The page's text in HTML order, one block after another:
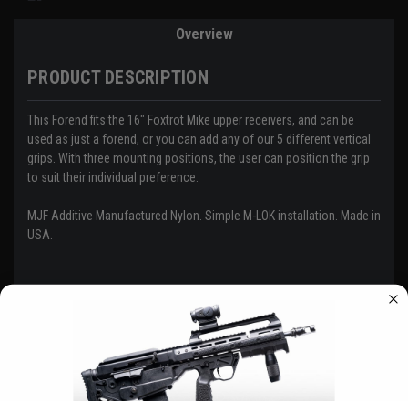
Overview
PRODUCT DESCRIPTION
This Forend fits the 16" Foxtrot Mike upper receivers, and can be
used as just a forend, or you can add any of our 5 different vertical
grips. With three mounting positions, the user can position the grip
to suit their individual preference.
MJF Additive Manufactured Nylon. Simple M-LOK installation. Made in
USA.